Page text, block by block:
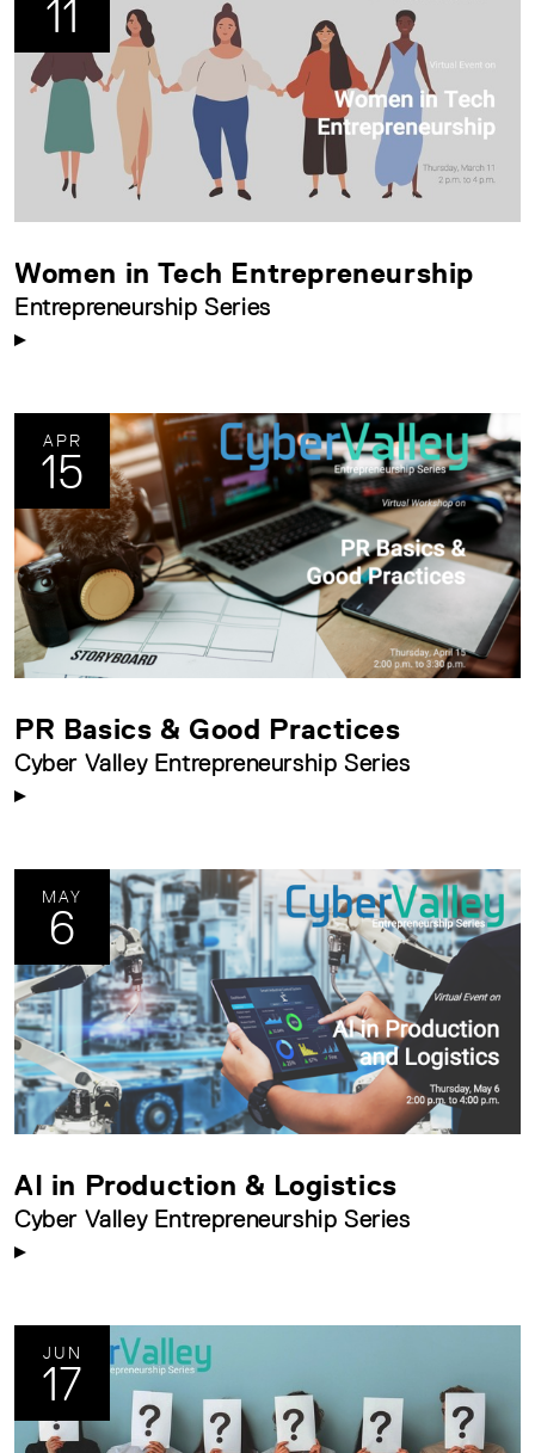
11
Women in Tech Entrepreneurship
Entrepreneurship Series
APR
15
PR Basics & Good Practices
Cyber Valley Entrepreneurship Series
MAY
6
AI in Production & Logistics
Cyber Valley Entrepreneurship Series
JUN
17